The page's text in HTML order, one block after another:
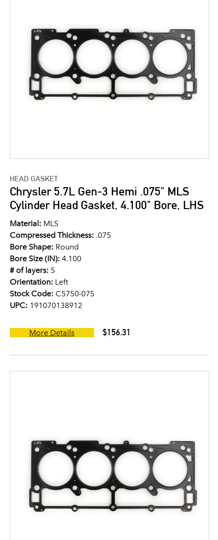
HEAD GASKET
Chrysler 5.7L Gen-3 Hemi .075" MLS
Cylinder Head Gasket, 4.100" Bore, LHS
Material: MLS
Compressed Thickness: .075
Bore Shape: Round
Bore Size (IN): 4.100
# of layers: 5
Orientation: Left
Stock Code: C5750-075
UPC: 191070138912
More Details $156.31